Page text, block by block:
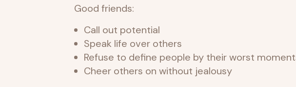
Good friends:
Call out potential
Speak life over others
Refuse to define people by their worst
Cheer others on without jealousy